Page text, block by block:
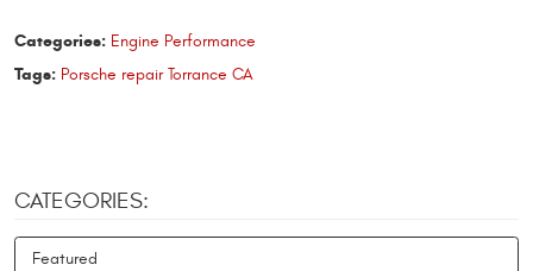
Categories: Engine Performance
Tags: Porsche repair Torrance CA
CATEGORIES:
Featured